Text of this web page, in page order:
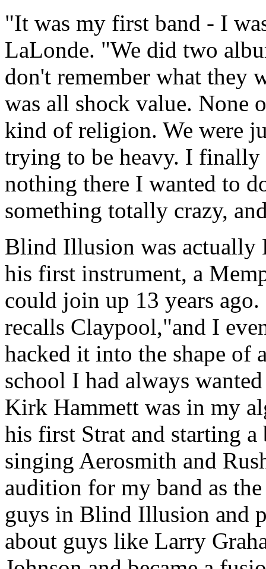
"It was my first band - I
LaLonde. "We did two
don't remember what they
was all shock value. None
kind of religion. We were
trying to be heavy. I finally
nothing there I wanted to
something totally crazy,
Blind Illusion was actually
his first instrument, a
could join up 13 years
recalls Claypool,"and I
hacked it into the shape of
school I had always
Kirk Hammett was in my
his first Strat and starting a
singing Aerosmith and
audition for my band as
guys in Blind Illusion and
about guys like Larry